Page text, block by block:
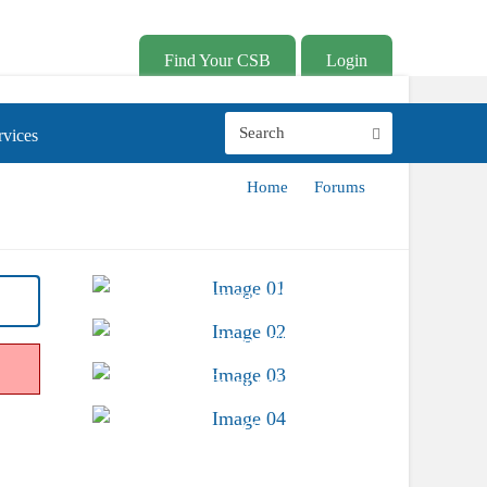
Find Your CSB Login
Home Forums
Advocacy &
Public Policy
Find Your CSB
Conferences &
Trainings
Career Center